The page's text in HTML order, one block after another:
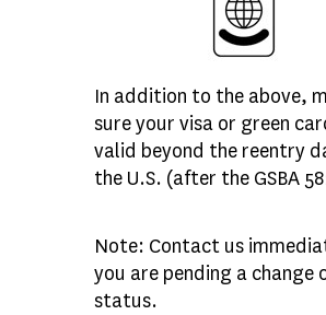
In addition to the above,
sure your visa or green
valid beyond the reentry
the U.S. (after the GSBA
Note: Contact us
you are pending a change
status.